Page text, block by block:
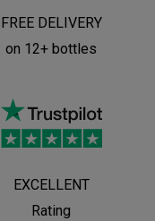
FREE DELIVERY
on 12+ bottles
EXCELLENT
Rating